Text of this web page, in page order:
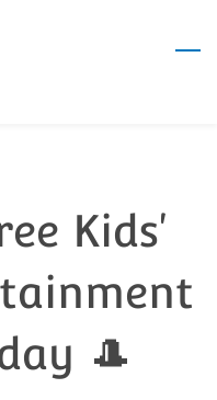
Kids'
🎩